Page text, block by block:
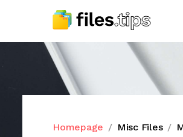
Homepage Misc Files